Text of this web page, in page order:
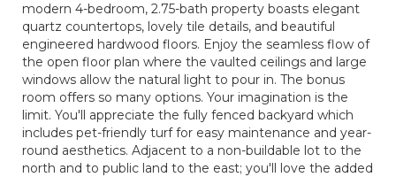
modern 4-bedroom, 2.75-bath property boasts elegant
quartz countertops, lovely tile details, and beautiful
engineered hardwood floors. Enjoy the seamless flow of
the open floor plan where the vaulted ceilings and large
windows allow the natural light to pour in. The bonus
room offers so many options. Your imagination is the
limit. You'll appreciate the fully fenced backyard which
includes pet-friendly turf for easy maintenance and year-
round aesthetics. Adjacent to a non-buildable lot to the
north and to public land to the east; you'll love the added